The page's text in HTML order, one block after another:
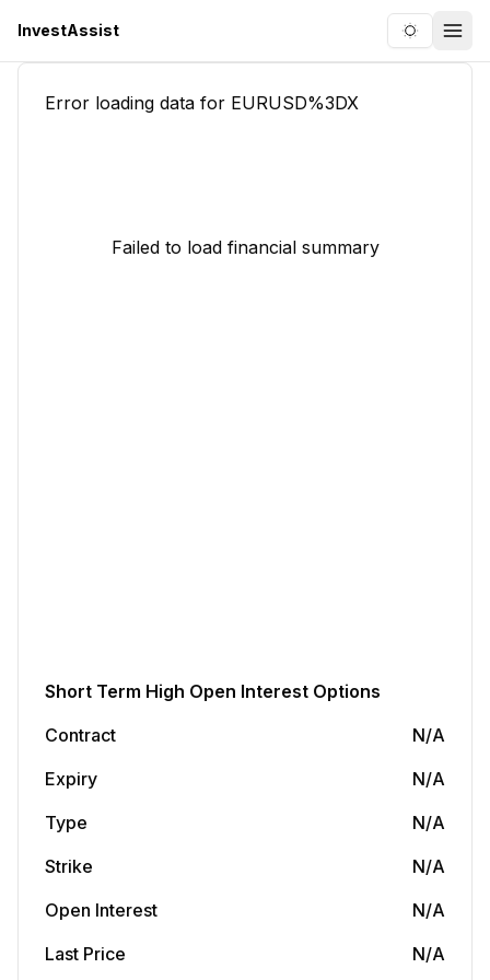
InvestAssist Toggle
Error loading data for EURUSD%3DX
Failed to load financial summary
Short Term High Open Interest Options
Contract
N/A
Expiry
N/A
Type
N/A
Strike
N/A
Open Interest
N/A
Last Price
N/A